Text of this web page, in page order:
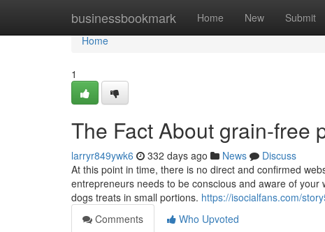
businessbookmark Home New Submit
Home
Home
1
The Fact About grain-free
larryr849ywk6 332 days ago News
Discuss
At this point in time, there is no direct and confirmed
entrepreneurs needs to be conscious and aware of
dogs treats in small portions. https://isocialfans.com/
Comments
Who Upvoted